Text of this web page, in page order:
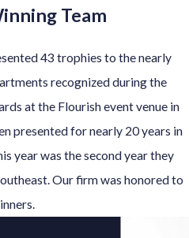
Team
43 trophies to the nearly
recognized during the
at the Flourish event venue in
presented for nearly 20 years in
year was the second year they
Our firm was honored to